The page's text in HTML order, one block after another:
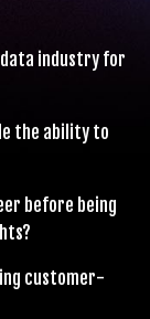
industry for
the ability to
before being
customer-